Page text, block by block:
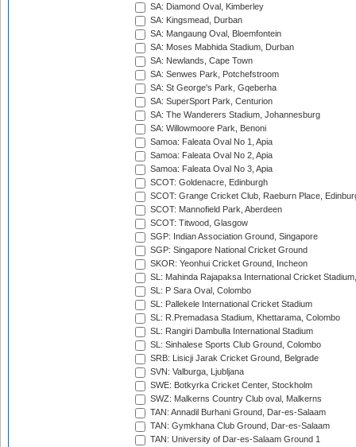
SA: Diamond Oval, Kimberley
SA: Kingsmead, Durban
SA: Mangaung Oval, Bloemfontein
SA: Moses Mabhida Stadium, Durban
SA: Newlands, Cape Town
SA: Senwes Park, Potchefstroom
SA: St George's Park, Gqeberha
SA: SuperSport Park, Centurion
SA: The Wanderers Stadium, Johannesburg
SA: Willowmoore Park, Benoni
Samoa: Faleata Oval No 1, Apia
Samoa: Faleata Oval No 2, Apia
Samoa: Faleata Oval No 3, Apia
SCOT: Goldenacre, Edinburgh
SCOT: Grange Cricket Club, Raeburn Place,
SCOT: Mannofield Park, Aberdeen
SCOT: Titwood, Glasgow
SGP: Indian Association Ground, Singapore
SGP: Singapore National Cricket Ground
SKOR: Yeonhui Cricket Ground, Incheon
SL: Mahinda Rajapaksa International Cricket
SL: P Sara Oval, Colombo
SL: Pallekele International Cricket Stadium
SL: R.Premadasa Stadium, Khettarama, Colombo
SL: Rangiri Dambulla International Stadium
SL: Sinhalese Sports Club Ground, Colombo
SRB: Lisicji Jarak Cricket Ground, Belgrade
SVN: Valburga, Ljubljana
SWE: Botkyrka Cricket Center, Stockholm
SWZ: Malkerns Country Club oval, Malkerns
TAN: Annadil Burhani Ground, Dar-es-Salaam
TAN: Gymkhana Club Ground, Dar-es-Salaam
TAN: University of Dar-es-Salaam Ground 1